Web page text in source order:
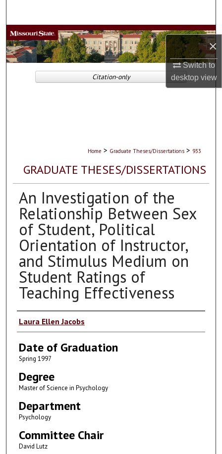
×
Switch to
desktopview
Browse Collections
My Account
About
Home > Graduate Theses/Dissertations > 933
GRADUATE THESES/DISSERTATIONS
An Investigation of the
Relationship Between Sex
of Student, Political
Orientation of Instructor,
and Stimulus Medium on
Student Ratings of
Teaching Effectiveness
Author
Laura Ellen Jacobs
Date of Graduation
Spring 1997
Degree
Master of Science in Psychology
Department
Psychology
Committee Chair
David Lutz
Citation-only